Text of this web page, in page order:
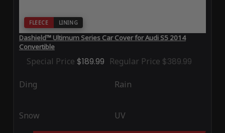
FLEECE LINING
Dashield™ Ultimum Series Car Cover for Audi S5 2014
Convertible
Special Price $189.99 Regular Price $389.99
Ding Rain
Snow UV